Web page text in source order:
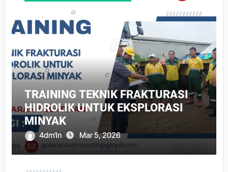
TRAINING TEKNIK FRAKTURASI
HIDROLIK UNTUK EKSPLORASI
MINYAK
4dm1n Mar 5, 2026